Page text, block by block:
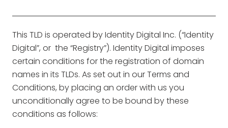
This TLD is operated by Identity Digital Inc. (“Identity
Digital”, or the “Registry”). Identity Digital imposes
certain conditions for the registration of domain
names in its TLDs. As set out in our Terms and
Conditions, by placing an order with us you
unconditionally agree to be bound by these
conditions as follows: